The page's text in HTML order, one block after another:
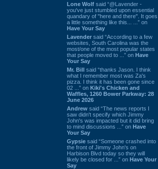
Lone Wolf said “@Lavender -
you've just stumbled upon essential
quandary of "here and there". It goes
a little something like this... ...” on
Have Your Say
Lavender said “According to a few
websites, South Carolina was the
most/one of the most popular states
that people moved to ...” on Have
Your Say
Mr. Bill said “thanks Jason. I think
what I remember most was Za's
pizza. I think it has been gone since
02 ...” on Kiki's Chicken and
Waffles, 1260 Bower Parkway: 28
June 2026
Andrew said “The news reports I
saw didn't specify which Jimmy
John's was impacted but it did bring
to mind discussions ...” on Have
Your Say
Gypsie said “Someone crashed into
the front of Jimmy John's on
Harbison Blvd today so they will
likely be closed for ...” on Have Your
Say